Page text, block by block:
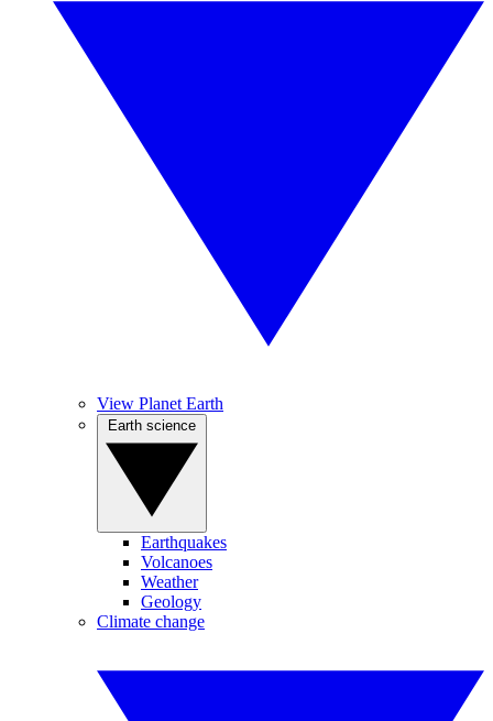
View Planet Earth
Earthquakes
Volcanoes
Weather
Geology
Climate change